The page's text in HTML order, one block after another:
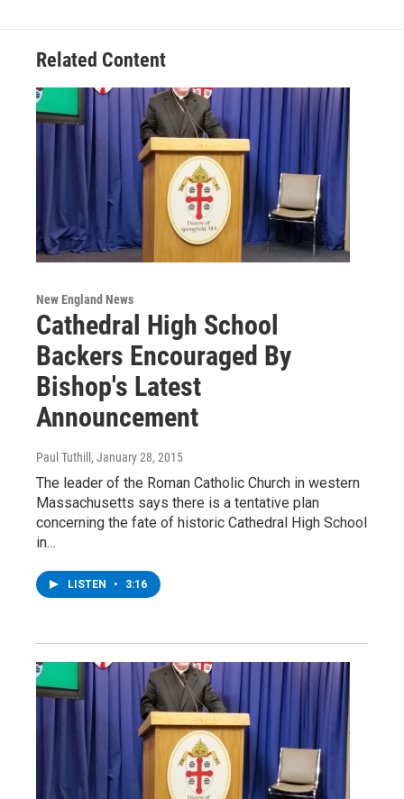
Related Content
New England News
Cathedral High School
Backers Encouraged By
Bishop's Latest
Announcement
Paul Tuthill , January 28, 2015
The leader of the Roman Catholic Church in western
Massachusetts says there is a tentative plan
concerning the fate of historic Cathedral High School
in…
LISTEN • 3:16